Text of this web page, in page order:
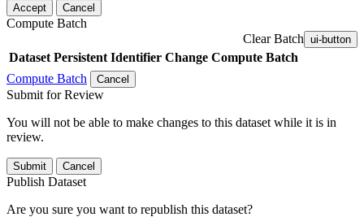
Accept Cancel
Compute Batch
Clear Batch ui-button
Dataset Persistent Identifier Change Compute Batch
Compute Batch
Cancel
Submit for Review
You will not be able to make changes to this dataset while it is in
review.
Submit Cancel
Publish Dataset
Are you sure you want to republish this dataset?